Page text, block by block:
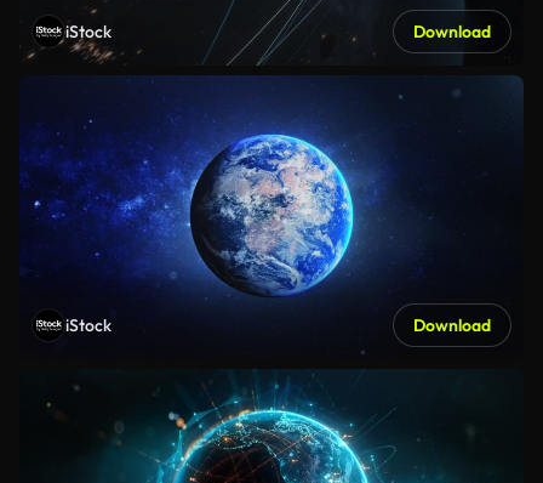
iStock Download
iStock Download